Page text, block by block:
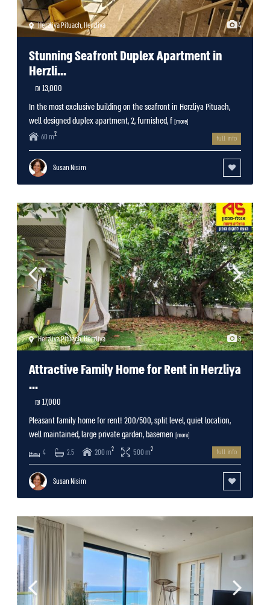
4
Herzliya Pituach,Herzliya
Stunning Seafront Duplex Apartment in
Herzli...
13,000 ₪
In the most exclusive building on the seafront in Herzliya Pituach,
well designed duplex apartment, 2, furnished, f [more]
60 m2
full info
Susan Nisim
3
Herzliya Pituach,Herzliya
Attractive Family Home for Rent in Herzliya
...
17,000 ₪
Pleasant family home for rent! 200/500, split level, quiet location,
well maintained, large private garden, basemen [more]
4 2.5 200 m2 500 m2 full info
Susan Nisim